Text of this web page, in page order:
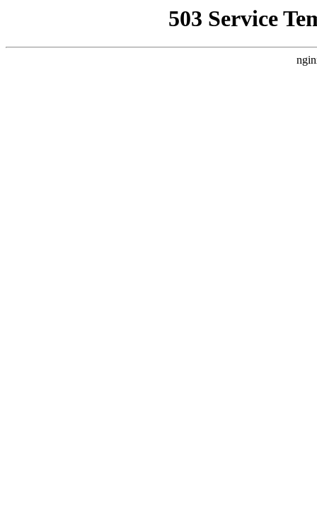
503 Service